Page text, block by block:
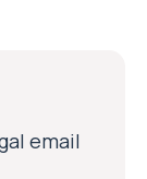
email